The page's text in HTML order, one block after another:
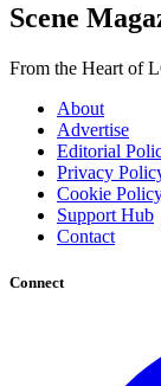
Scene
From the Heart of
About
Advertise
Editorial
Privacy
Cookie
Support Hub
Contact
Connect